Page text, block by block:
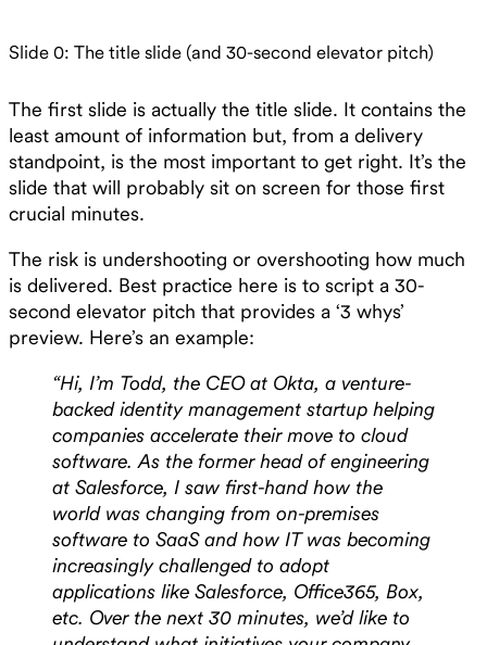
Slide 0: The title slide (and 30-second elevator pitch)
The first slide is actually the title slide. It contains the
least amount of information but, from a delivery
standpoint, is the most important to get right. It’s the
slide that will probably sit on screen for those first
crucial minutes.
The risk is undershooting or overshooting how much
is delivered. Best practice here is to script a 30-
second elevator pitch that provides a ‘3 whys’
preview. Here’s an example:
“Hi, I’m Todd, the CEO at Okta, a venture-
backed identity management startup helping
companies accelerate their move to cloud
software. As the former head of engineering
at Salesforce, I saw first-hand how the
world was changing from on-premises
software to SaaS and how IT was becoming
increasingly challenged to adopt
applications like Salesforce, Office365, Box,
etc. Over the next 30 minutes, we’d like to